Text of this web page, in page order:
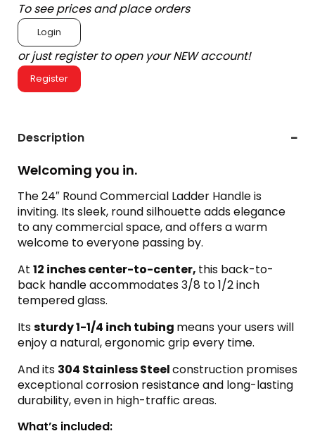
To see prices and place orders
Login
or just register to open your NEW account!
Register
Description
Welcoming you in.
The 24″ Round Commercial Ladder Handle is
inviting. Its sleek, round silhouette adds elegance
to any commercial space, and offers a warm
welcome to everyone passing by.
At 12 inches center-to-center, this back-to-
back handle accommodates 3/8 to 1/2 inch
tempered glass.
Itssturdy 1-1/4 inch tubing means your users will
enjoy a natural, ergonomic grip every time.
And its 304 Stainless Steelconstruction promises
exceptional corrosion resistance and long-lasting
durability, even in high-traffic areas.
What’s included: